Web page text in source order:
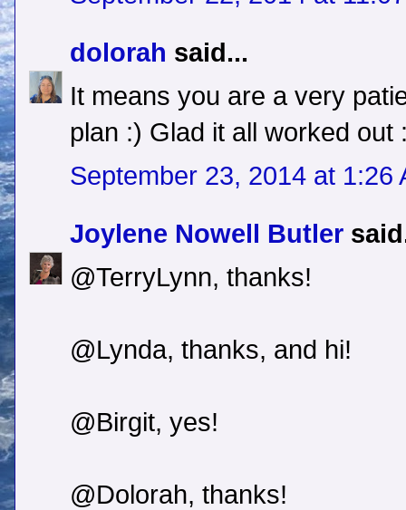
dolorah said...
It means you are a very
plan :) Glad it all worked out
September 23, 2014 at 1:26
Joylene Nowell Butler
@TerryLynn, thanks!
@Lynda, thanks, and hi!
@Birgit, yes!
@Dolorah, thanks!